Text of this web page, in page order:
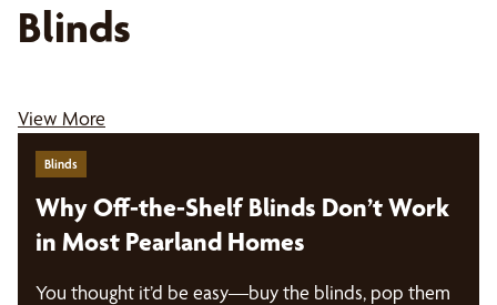
Blinds
View More
Blinds
Why Off-the-Shelf Blinds Don’t Work
in Most Pearland Homes
You thought it’d be easy—buy the blinds, pop them